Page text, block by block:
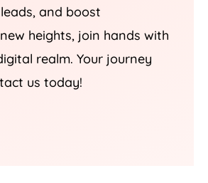
and boost
heights, join hands with
realm. Your journey
us today!